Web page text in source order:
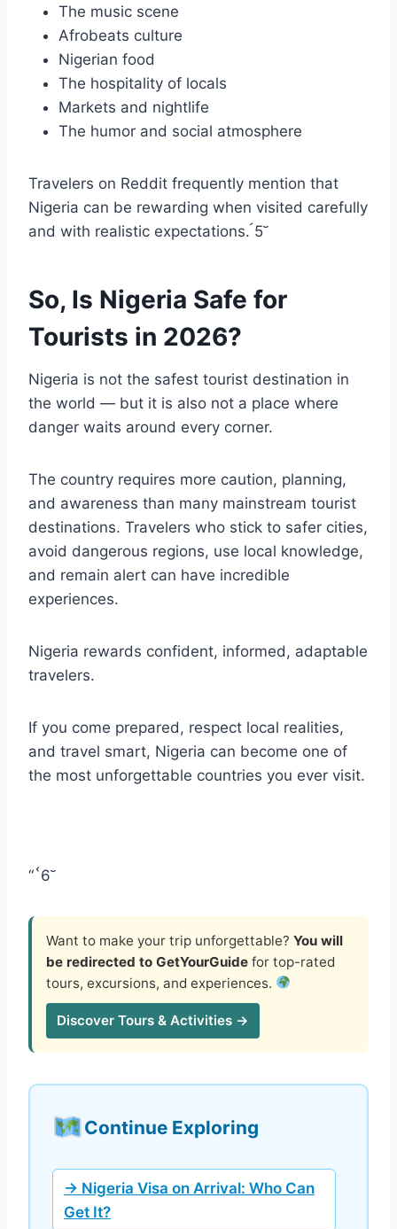
The music scene
Afrobeats culture
Nigerian food
The hospitality of locals
Markets and nightlife
The humor and social atmosphere
Travelers on Reddit frequently mention that
Nigeria can be rewarding when visited carefully
and with realistic expectations. 5
So, Is Nigeria Safe for
Tourists in 2026?
Nigeria is not the safest tourist destination in
the world — but it is also not a place where
danger waits around every corner.
The country requires more caution, planning,
and awareness than many mainstream tourist
destinations. Travelers who stick to safer cities,
avoid dangerous regions, use local knowledge,
and remain alert can have incredible
experiences.
Nigeria rewards confident, informed, adaptable
travelers.
If you come prepared, respect local realities,
and travel smart, Nigeria can become one of
the most unforgettable countries you ever visit.
“`6
Want to make your trip unforgettable? You will
be redirected to GetYourGuide for top-rated
tours, excursions, and experiences.
Discover Tours & Activities →
Continue Exploring
→ Nigeria Visa on Arrival: Who Can
Get It?